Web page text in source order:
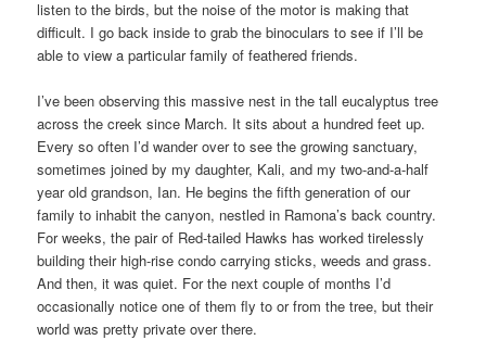
listen to the birds, but the noise of the motor is making that
difficult. I go back inside to grab the binoculars to see if I’ll be
able to view a particular family of feathered friends.
I’ve been observing this massive nest in the tall eucalyptus tree
across the creek since March. It sits about a hundred feet up.
Every so often I’d wander over to see the growing sanctuary,
sometimes joined by my daughter, Kali, and my two-and-a-half
year old grandson, Ian. He begins the fifth generation of our
family to inhabit the canyon, nestled in Ramona’s back country.
For weeks, the pair of Red-tailed Hawks has worked tirelessly
building their high-rise condo carrying sticks, weeds and grass.
And then, it was quiet. For the next couple of months I’d
occasionally notice one of them fly to or from the tree, but their
world was pretty private over there.